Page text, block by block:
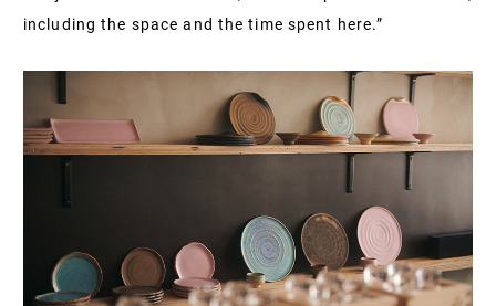
including the space and the time spent here.”